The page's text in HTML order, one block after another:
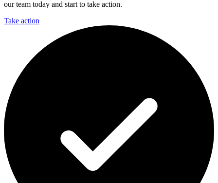
our team today and start to take action.
Take action